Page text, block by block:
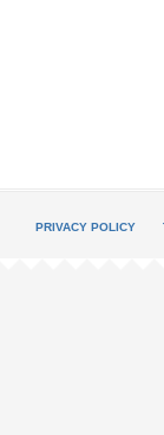
PRIVACY POLICY